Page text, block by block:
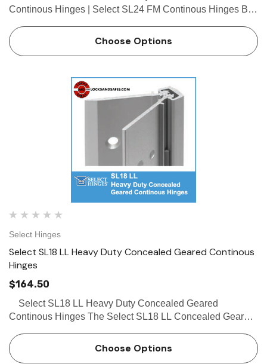
Continous Hinges | Select SL24 FM Continous Hinges Buy
Continous Hinge from locksandsafes.com at extremely e…
Choose Options
Select Hinges
Select SL18 LL Heavy Duty Concealed Geared Continous
Hinges
$164.50
Continous Hinges The Select SL18 LL Concealed Geared
or smoke seal is a high quality hinge certified by the US…
Choose Options